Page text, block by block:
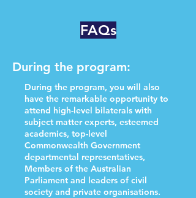
FAQs
During the program:
During the program, you will also
have the remarkable opportunity to
attend high-level bilaterals with
subject matter experts, esteemed
academics, top-level
Commonwealth Government
departmental representatives,
Members of the Australian
Parliament and leaders of civil
society and private organisations.